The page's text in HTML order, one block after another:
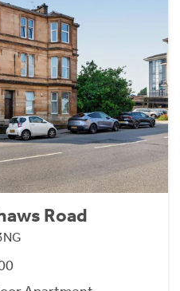
Road